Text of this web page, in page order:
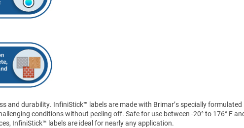
and durability. InfiniStick™ labels are made with Brimar’s specially formulated
conditions without peeling off. Safe for use between -20° to 176° F
InfiniStick™ labels are ideal for nearly any application.